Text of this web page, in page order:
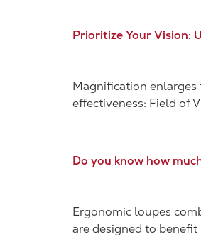
Prioritize Your Vision:
Magnification enlarges
effectiveness: Field of
Do you know how
Ergonomic loupes
are designed to